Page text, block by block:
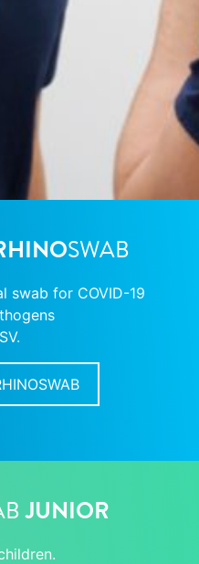
SWAB
swab for COVID-19
JUNIOR